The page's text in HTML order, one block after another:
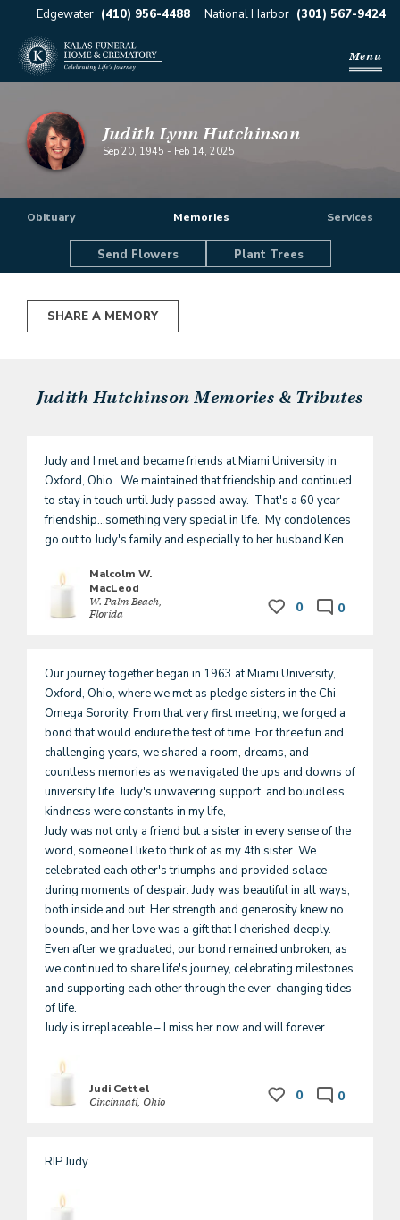
Edgewater (410) 956-4488 National Harbor (301) 567-9424
Menu
Judith Lynn Hutchinson
Sep 20, 1945 - Feb 14, 2025
Obituary Memories Services
Send Flowers Plant Trees
SHARE A MEMORY
Judith Hutchinson Memories & Tributes
Judy and I met and became friends at Miami University in
Oxford, Ohio.  We maintained that friendship and continued
to stay in touch until Judy passed away.  That's a 60 year
friendship...something very special in life.  My condolences
go out to Judy's family and especially to her husband Ken.
Malcolm W.
MacLeod
W. Palm Beach,
Florida
0 0
Our journey together began in 1963 at Miami University,
Oxford, Ohio, where we met as pledge sisters in the Chi
Omega Sorority. From that very first meeting, we forged a
bond that would endure the test of time. For three fun and
challenging years, we shared a room, dreams, and
countless memories as we navigated the ups and downs of
university life. Judy's unwavering support, and boundless
kindness were constants in my life,
Judy was not only a friend but a sister in every sense of the
word, someone I like to think of as my 4th sister. We
celebrated each other's triumphs and provided solace
during moments of despair. Judy was beautiful in all ways,
both inside and out. Her strength and generosity knew no
bounds, and her love was a gift that I cherished deeply.
Even after we graduated, our bond remained unbroken, as
we continued to share life's journey, celebrating milestones
and supporting each other through the ever-changing tides
of life.
Judi Cettel
Cincinnati, Ohio 0 0
RIP Judy